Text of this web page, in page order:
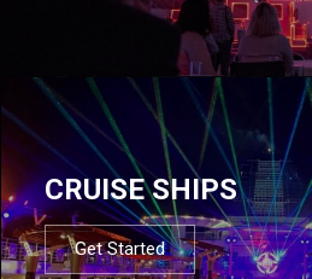
CRUISE SHIPS
Get Started